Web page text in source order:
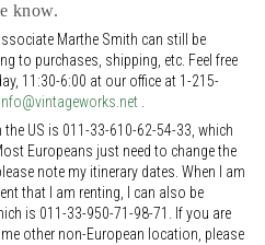
know.
Marthe Smith can still be
to purchases, shipping, etc. Feel free
11:30-6:00 at our office at 1-215-
info@vintageworks.net.
US is 011-33-610-62-54-33, which
Europeans just need to change the
note my itinerary dates. When I am
that I am renting, I can also be
is 011-33-950-71-98-71. If you are
other non-European location, please